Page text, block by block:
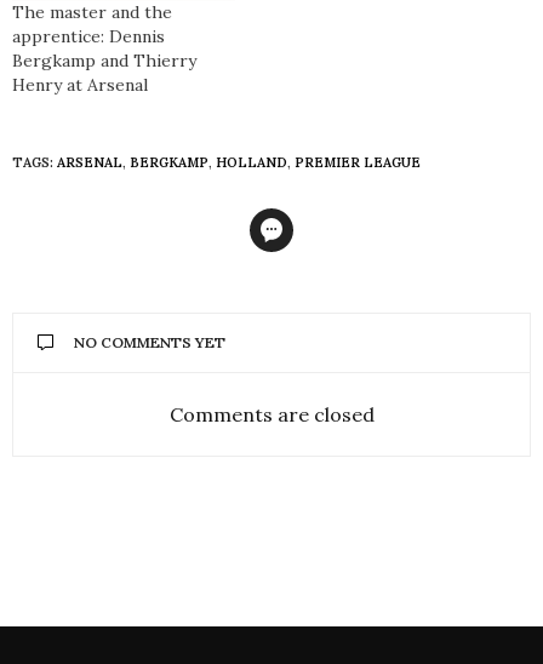
The master and the
apprentice: Dennis
Bergkamp and Thierry
Henry at Arsenal
TAGS: ARSENAL, BERGKAMP, HOLLAND, PREMIER LEAGUE
NO COMMENTS YET
Comments are closed